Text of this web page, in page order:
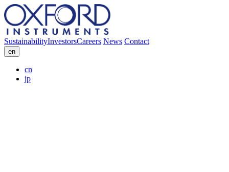
SustainabilityInvestorsCareers News Contact
en
cn
jp